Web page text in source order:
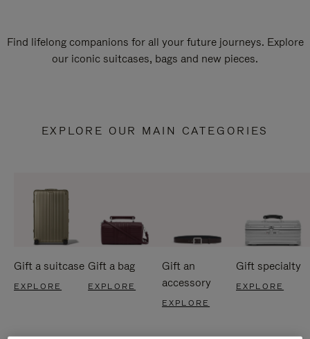
Find lifelong companions for all your future journeys. Explore
our iconic suitcases, bags and new pieces.
EXPLORE OUR MAIN CATEGORIES
Gift a suitcase
EXPLORE
Gift a bag
EXPLORE
Gift an
accessory
EXPLORE
Gift specialty
EXPLORE